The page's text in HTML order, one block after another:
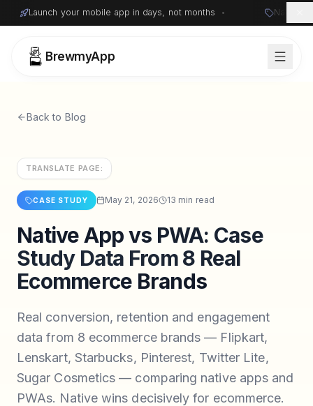
Launch your mobile app in days, not months • Native
BrewmyApp
Sign in Start free
Back to Blog
TRANSLATE PAGE:
CASE STUDY May 21, 2026 13 min read
Native App vs PWA: Case
Study Data From 8 Real
Ecommerce Brands
Real conversion, retention and engagement
data from 8 ecommerce brands — Flipkart,
Lenskart, Starbucks, Pinterest, Twitter Lite,
Sugar Cosmetics — comparing native apps and
PWAs. Native wins decisively for ecommerce.